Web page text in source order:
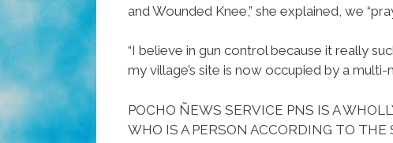
and Wounded Knee,” she explained, we
“I believe in gun control because it really
my village’s site is now occupied by a
POCHO ÑEWS SERVICE PNS IS A
WHO IS A PERSON ACCORDING TO THE